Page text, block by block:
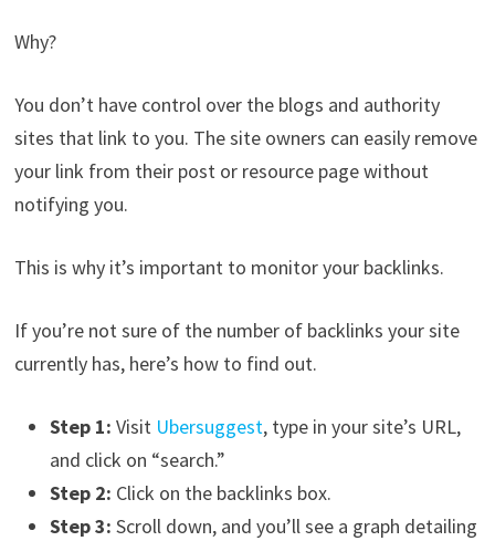
Why?
You don’t have control over the blogs and authority
sites that link to you. The site owners can easily remove
your link from their post or resource page without
notifying you.
This is why it’s important to monitor your backlinks.
If you’re not sure of the number of backlinks your site
currently has, here’s how to find out.
Step 1: Visit Ubersuggest, type in your site’s URL,
and click on “search.”
Step 2: Click on the backlinks box.
Step 3: Scroll down, and you’ll see a graph detailing